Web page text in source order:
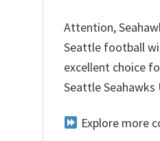
Attention,
Seattle football
excellent choice
Seattle
Explore more